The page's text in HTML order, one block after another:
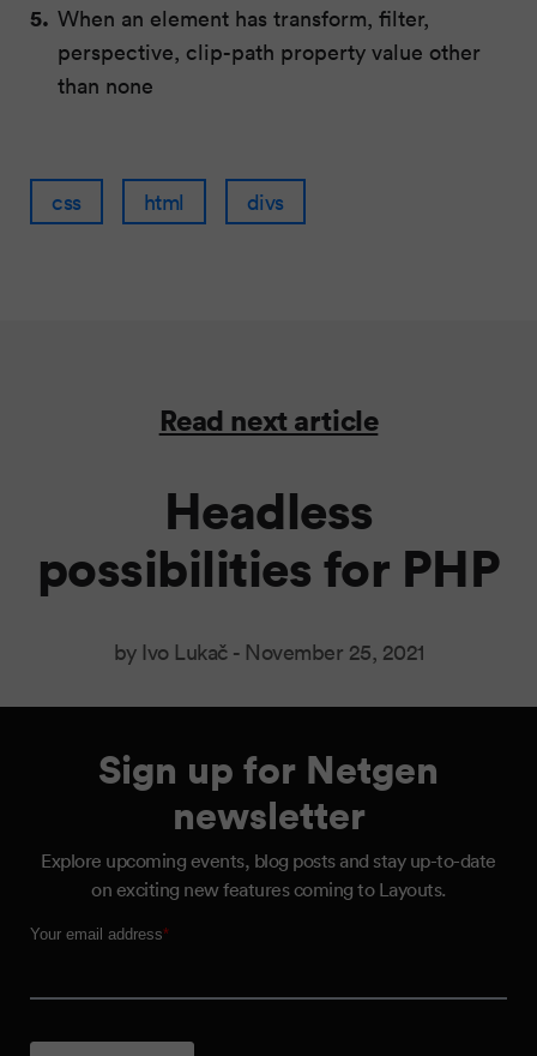
When an element has transform, filter,
perspective, clip-path property value other
than none
css html divs
Read next article
Headless
possibilities for PHP
by Ivo Lukač - November 25, 2021
Sign up for Netgen
newsletter
Explore upcoming events, blog posts and stay up-to-date
on exciting new features coming to Layouts.